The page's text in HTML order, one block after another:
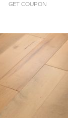
GET COUPON